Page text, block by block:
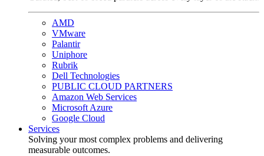
AMD
VMware
Palantir
Uniphore
Rubrik
Dell Technologies
PUBLIC CLOUD PARTNERS
Amazon Web Services
Microsoft Azure
Google Cloud
Services
Solving your most complex problems and delivering
measurable outcomes.